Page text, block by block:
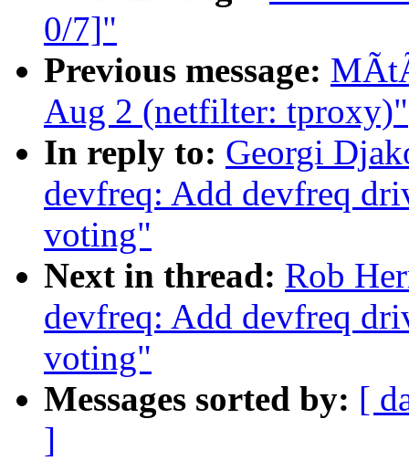
0/7]"
Previous message:
Aug 2 (netfilter: tproxy)"
In reply to: Georgi
devfreq: Add devfreq
voting"
Next in thread: Rob
devfreq: Add devfreq
voting"
Messages sorted by: [
]